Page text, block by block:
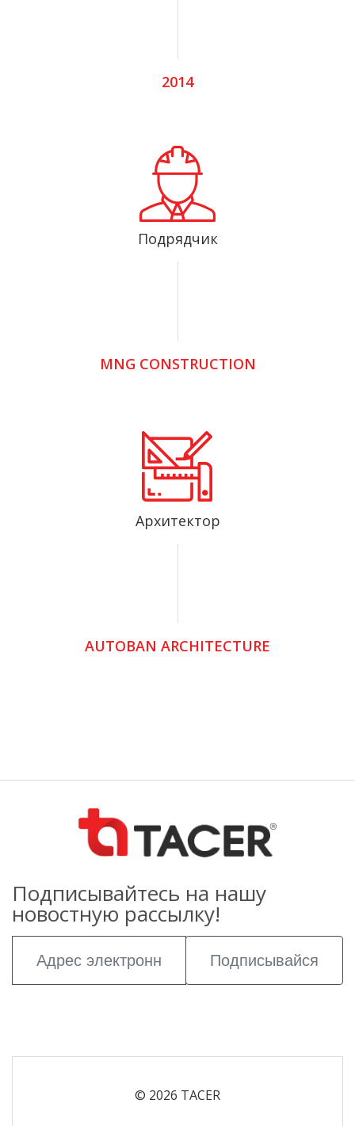
2014
Подрядчик
MNG CONSTRUCTION
Архитектор
AUTOBAN ARCHITECTURE
Подписывайтесь на нашу
новостную рассылку!
Подписывайся
© 2026 TACER